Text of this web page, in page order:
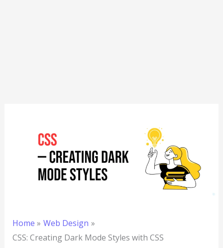
Home
Web Design
CSS: Creating Dark Mode Styles with CSS